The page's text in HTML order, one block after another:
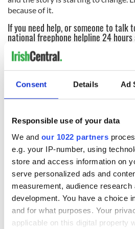
Consent Details Ad
Responsible use of your data
We and our 1022 partners
e.g. your IP-number, using
store and access information on
serve personalized ads and
measurement, audience research
development. You have a choice
and for what purposes. Your
applicable on this digital property
because of it.
If you need help, or someone to talk
national freephone helpline 24 hours
1800 341 900
* This article was originally published
READ NEXT
Creeslough families
welcome Justice
Irish
hold
talks to try and
fuel protests